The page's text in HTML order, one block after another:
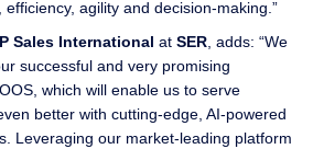
agility and decision-making.”
Sales International at SER , adds: “We
successful and very promising
which will enable us to serve
better with cutting-edge, AI-powered
Leveraging our market-leading platform